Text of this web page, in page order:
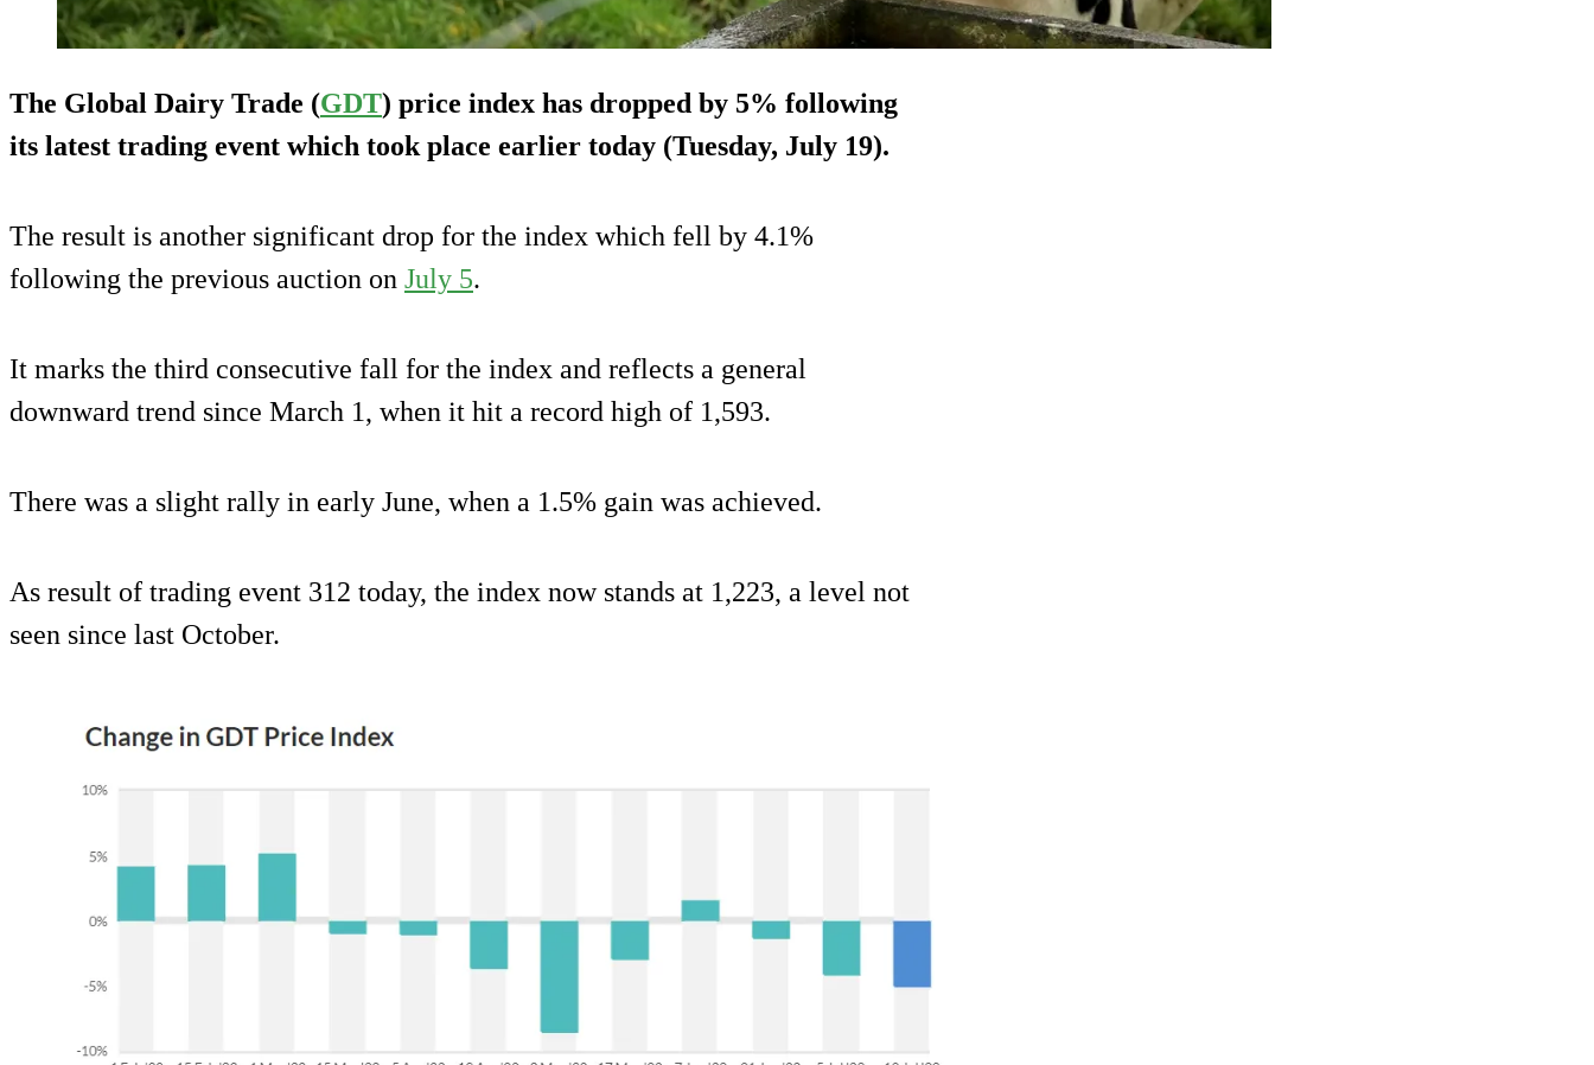
The Global Dairy Trade (GDT) price index has dropped by 5% following
its latest trading event which took place earlier today (Tuesday, July 19).
The result is another significant drop for the index which fell by 4.1%
following the previous auction on July 5.
It marks the third consecutive fall for the index and reflects a general
downward trend since March 1, when it hit a record high of 1,593.
There was a slight rally in early June, when a 1.5% gain was achieved.
As result of trading event 312 today, the index now stands at 1,223, a level not
seen since last October.